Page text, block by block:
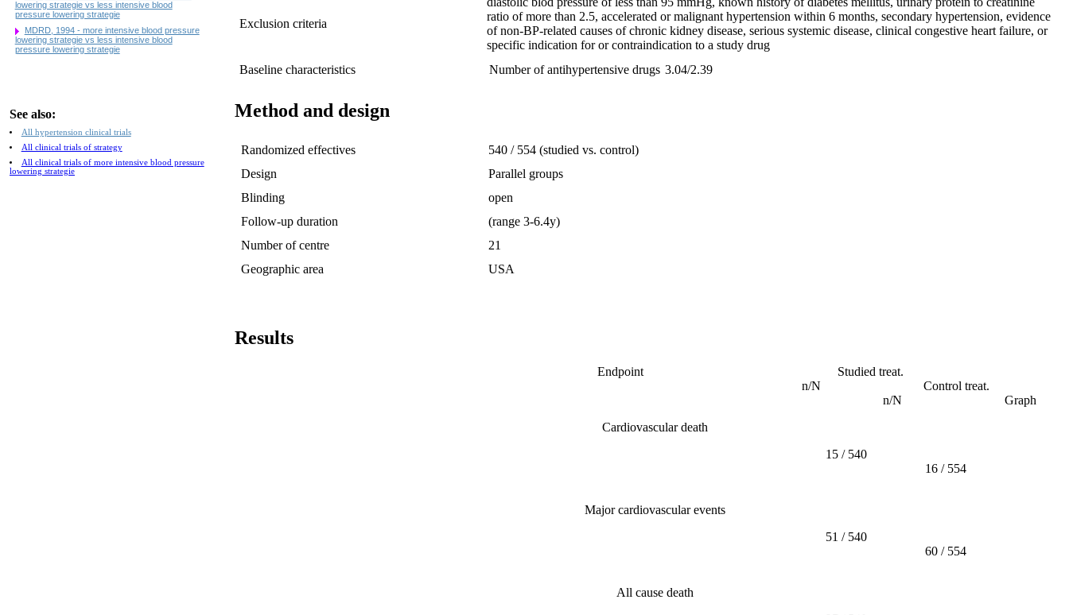
lowering strategie vs less intensive blood
pressure lowering strategie
MDRD, 1994 - more intensive blood pressure
lowering strategie vs less intensive blood
pressure lowering strategie
See also:
All hypertension clinical trials
All clinical trials of strategy
All clinical trials of more intensive blood pressure
lowering strategie
Exclusion criteria
ratio of more than 2.5, accelerated or malignant hypertension within 6 months, secondary hypertension, evidence
of non-BP-related causes of chronic kidney disease, serious systemic disease, clinical congestive heart failure, or
specific indication for or contraindication to a study drug
Baseline characteristics
Number of antihypertensive drugs 3.04/2.39
Method and design
Randomized effectives
540 / 554 (studied vs. control)
Design
Parallel groups
Blinding
open
Follow-up duration
(range 3-6.4y)
Number of centre
21
Geographic area
USA
Results
Endpoint
Studied treat.
n/N
Control treat.
n/N
Graph
Cardiovascular death
15 / 540
16 / 554
Major cardiovascular events
51 / 540
60 / 554
All cause death